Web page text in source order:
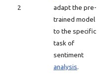
2
adapt the pre-
trained model
to the specific
task of
sentiment
analysis.